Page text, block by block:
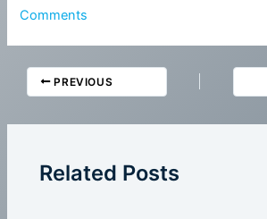
Comments
PREVIOUS
Related Posts